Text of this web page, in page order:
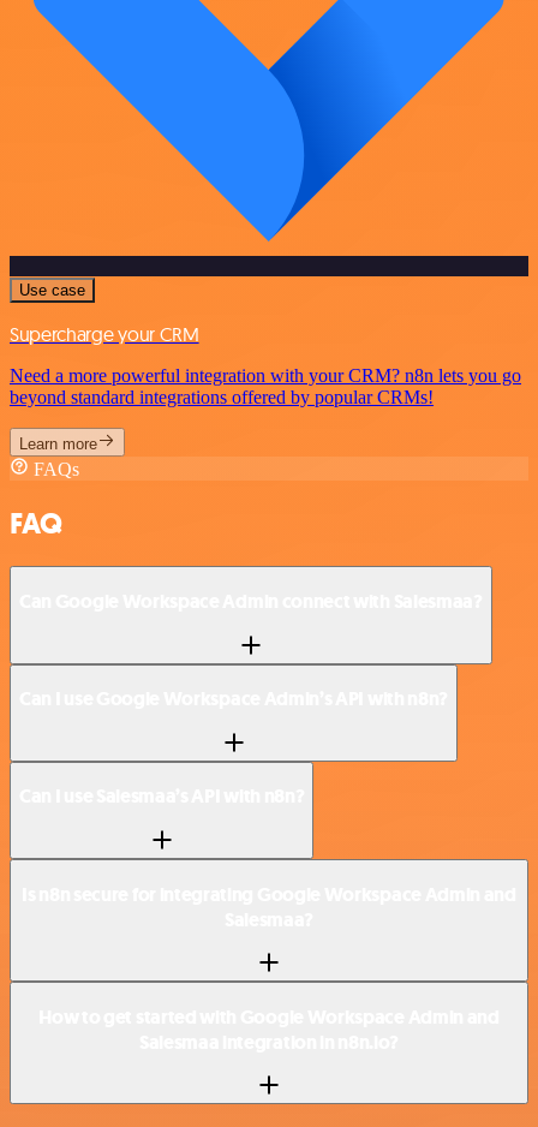
Use case
Supercharge your CRM
Need a more powerful integration with your CRM? n8n lets you go
beyond standard integrations offered by popular CRMs!
Learn more
FAQs
FAQ